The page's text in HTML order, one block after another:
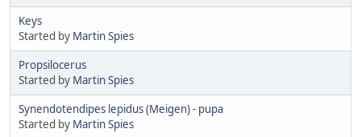
Keys
Started by Martin Spies
Propsilocerus
Started by Martin Spies
Synendotendipes lepidus (Meigen) - pupa
Started by Martin Spies